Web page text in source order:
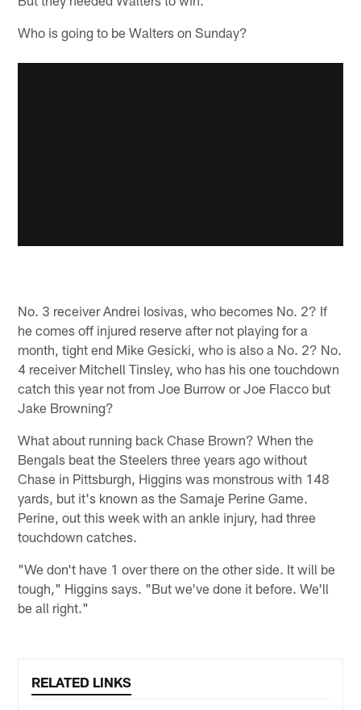
Who is going to be Walters on Sunday?
No. 3 receiver Andrei Iosivas, who becomes No. 2? If
he comes off injured reserve after not playing for a
month, tight end Mike Gesicki, who is also a No. 2? No.
4 receiver Mitchell Tinsley, who has his one touchdown
catch this year not from Joe Burrow or Joe Flacco but
Jake Browning?
What about running back Chase Brown? When the
Bengals beat the Steelers three years ago without
Chase in Pittsburgh, Higgins was monstrous with 148
yards, but it's known as the Samaje Perine Game.
Perine, out this week with an ankle injury, had three
touchdown catches.
"We don't have 1 over there on the other side. It will be
tough," Higgins says. "But we've done it before. We'll
be all right."
RELATED LINKS